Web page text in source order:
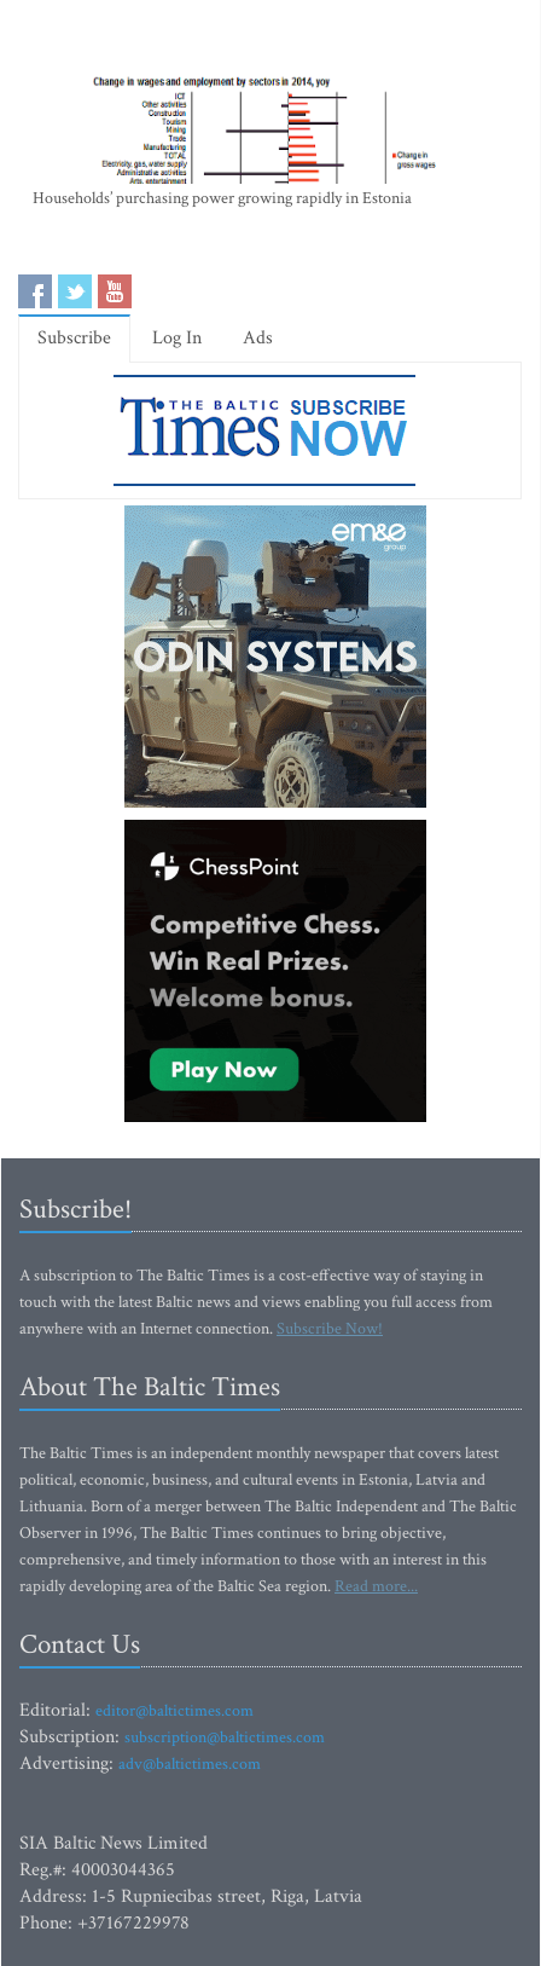
Households’ purchasing power growing rapidly in Estonia
Subscribe Log In Ads
Subscribe!
A subscription to The Baltic Times is a cost-effective way of staying in
touch with the latest Baltic news and views enabling you full access from
anywhere with an Internet connection.Subscribe Now!
About The Baltic Times
The Baltic Times is an independent monthly newspaper that covers latest
political, economic, business, and cultural events in Estonia, Latvia and
Lithuania. Born of a merger between The Baltic Independent and The Baltic
Observer in 1996, The Baltic Times continues to bring objective,
comprehensive, and timely information to those with an interest in this
rapidly developing area of the Baltic Sea region. Read more...
Contact Us
Editorial: editor@baltictimes.com
Subscription: subscription@baltictimes.com
Advertising: adv@baltictimes.com
SIA Baltic News Limited
Reg.#: 40003044365
Address: 1-5 Rupniecibas street, Riga, Latvia
Phone: +37167229978